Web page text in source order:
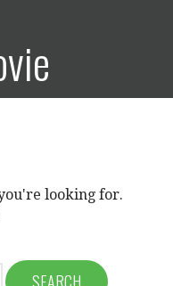
looking for.